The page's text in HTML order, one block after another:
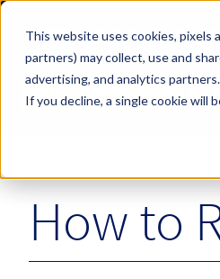
This website uses cookies, pixels
partners) may collect, use and
advertising, and analytics partners.
If you decline, a single cookie will
Skip to main content
Hyperco (Navigate Menu)
All Products
How to